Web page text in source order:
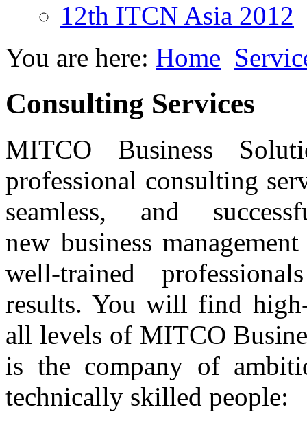
12th ITCN Asia 2012
You are here: Home
Consulting Services
MITCO Business
professional consulting
seamless, and
new business
well-trained
results. You will find
all levels of MITCO
is the company of
technically skilled people: